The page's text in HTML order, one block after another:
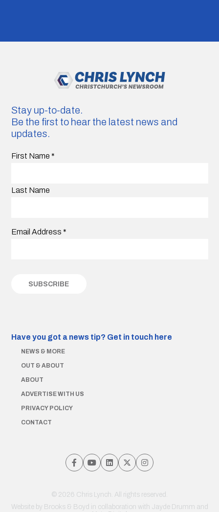
Stay up-to-date.
Be the first to hear the latest news and
updates.
First Name *
Last Name
Email Address *
Have you got a news tip? Get in touch here
NEWS & MORE
OUT & ABOUT
ABOUT
ADVERTISE WITH US
PRIVACY POLICY
CONTACT
© 2026 Chris Lynch. All rights reserved.
Website by Brooks & Boyd in collaboration with Jayde Drumm and